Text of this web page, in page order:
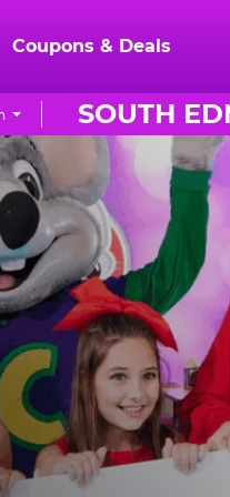
Coupons & Deals
SOUTH